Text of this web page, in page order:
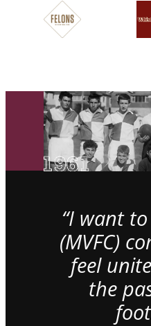
“I want
(MVFC)
feel
the